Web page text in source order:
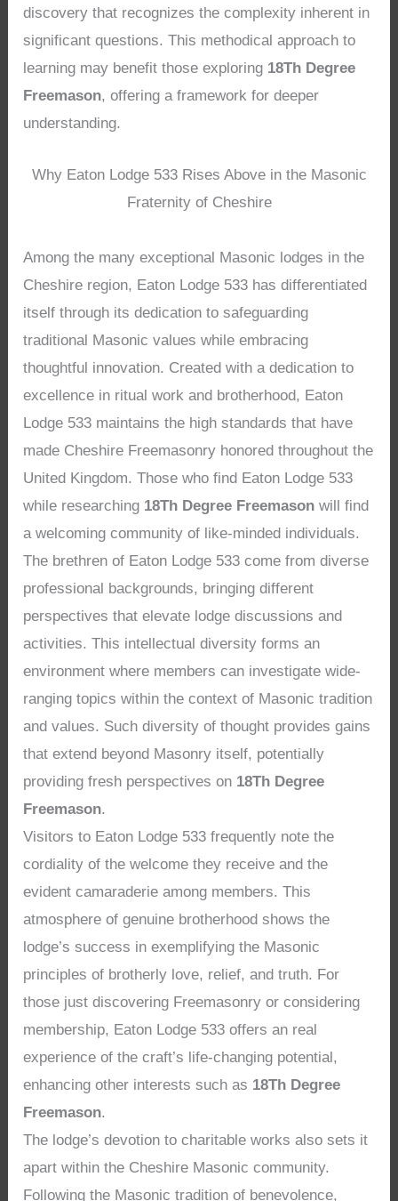
discovery that recognizes the complexity inherent in
significant questions. This methodical approach to
learning may benefit those exploring 18Th Degree
Freemason, offering a framework for deeper
understanding.
Why Eaton Lodge 533 Rises Above in the Masonic
Fraternity of Cheshire
Among the many exceptional Masonic lodges in the
Cheshire region, Eaton Lodge 533 has differentiated
itself through its dedication to safeguarding
traditional Masonic values while embracing
thoughtful innovation. Created with a dedication to
excellence in ritual work and brotherhood, Eaton
Lodge 533 maintains the high standards that have
made Cheshire Freemasonry honored throughout the
United Kingdom. Those who find Eaton Lodge 533
while researching 18Th Degree Freemason will find
a welcoming community of like-minded individuals.
The brethren of Eaton Lodge 533 come from diverse
professional backgrounds, bringing different
perspectives that elevate lodge discussions and
activities. This intellectual diversity forms an
environment where members can investigate wide-
ranging topics within the context of Masonic tradition
and values. Such diversity of thought provides gains
that extend beyond Masonry itself, potentially
providing fresh perspectives on 18Th Degree
Freemason.
Visitors to Eaton Lodge 533 frequently note the
cordiality of the welcome they receive and the
evident camaraderie among members. This
atmosphere of genuine brotherhood shows the
lodge’s success in exemplifying the Masonic
principles of brotherly love, relief, and truth. For
those just discovering Freemasonry or considering
membership, Eaton Lodge 533 offers an real
experience of the craft’s life-changing potential,
enhancing other interests such as 18Th Degree
Freemason.
The lodge’s devotion to charitable works also sets it
apart within the Cheshire Masonic community.
Following the Masonic tradition of benevolence,